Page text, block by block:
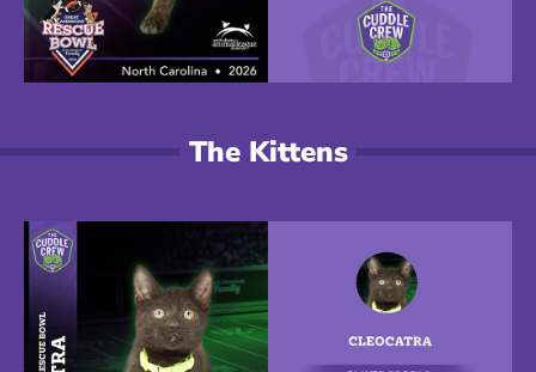
The Kittens